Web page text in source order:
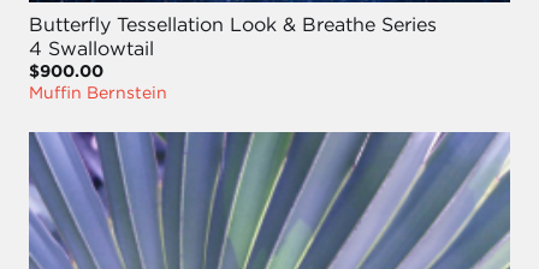
Butterfly Tessellation Look & Breathe Series
4 Swallowtail
$900.00
Muffin Bernstein